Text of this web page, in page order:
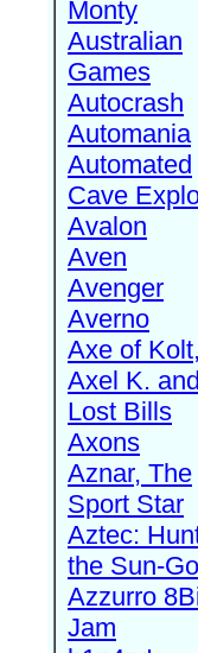
Monty
Australian
Games
Autocrash
Automania
Automated
Cave
Avalon
Aven
Avenger
Averno
Axe of
Axel K.
Lost Bills
Axons
Aznar, The
Sport Star
Aztec:
the Sun-
Azzurro
Jam